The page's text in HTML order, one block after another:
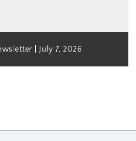
| July 7, 2026